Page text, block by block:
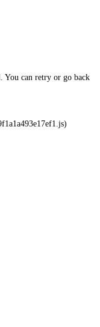
You can retry or go back